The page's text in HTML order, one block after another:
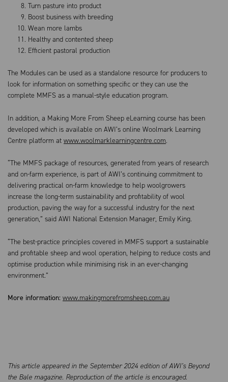
Turn pasture into product
Boost business with breeding
Wean more lambs
Healthy and contented sheep
Efficient pastoral production
The Modules can be used as a standalone resource for producers to
look for information on something specific or they can use the
complete MMFS as a manual-style education program.
In addition, a Making More From Sheep eLearning course has been
developed which is available on AWI’s online Woolmark Learning
Centre platform at www.woolmarklearningcentre.com.
“The MMFS package of resources, generated from years of research
and on-farm experience, is part of AWI’s continuing commitment to
delivering practical on-farm knowledge to help woolgrowers
increase the long-term sustainability and profitability of wool
production, paving the way for a successful industry for the next
generation,” said AWI National Extension Manager, Emily King.
“The best-practice principles covered in MMFS support a sustainable
and profitable sheep and wool operation, helping to reduce costs and
optimise production while minimising risk in an ever-changing
environment.”
More information: www.makingmorefromsheep.com.au
This article appeared in the September 2024 edition of AWI’s Beyond
the Bale magazine. Reproduction of the article is encouraged.